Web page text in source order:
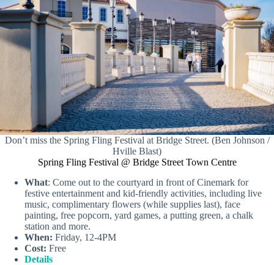
Don’t miss the Spring Fling Festival at Bridge Street. (Ben Johnson /
Hville Blast)
Spring Fling Festival @ Bridge Street Town Centre
What: Come out to the courtyard in front of Cinemark for
festive entertainment and kid‑friendly activities, including live
music, complimentary flowers (while supplies last), face
painting, free popcorn, yard games, a putting green, a chalk
station and more.
When: Friday, 12-4PM
Cost: Free
Details